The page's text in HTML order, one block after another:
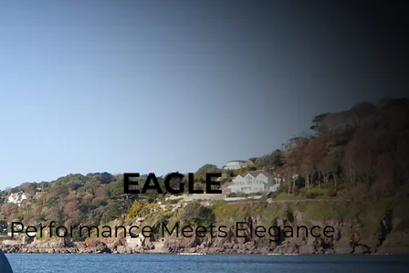
EAGLE
Performance Meets Elegance